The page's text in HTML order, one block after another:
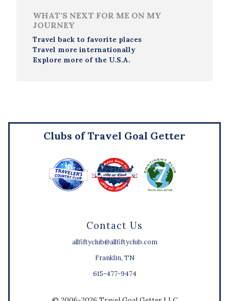
WHAT'S NEXT FOR ME ON MY
JOURNEY
Travel back to favorite places
Travel more internationally
Explore more of the U.S.A.
Contact Us
allfiftyclub@allfiftyclub.com
Franklin, TN
615-477-9474
Clubs of Travel Goal Getter